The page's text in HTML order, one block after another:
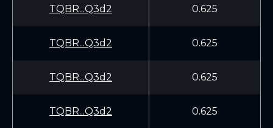
TQBR...Q3d2 0.625
TQBR...Q3d2 0.625
TQBR...Q3d2 0.625
TQBR...Q3d2 0.625